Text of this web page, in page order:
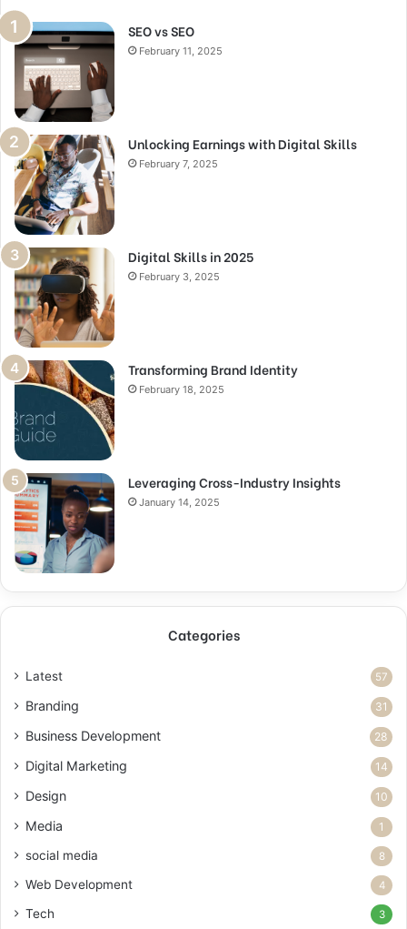
SEO vs SEO
February 11, 2025
Unlocking Earnings with Digital Skills
February 7, 2025
Digital Skills in 2025
February 3, 2025
Transforming Brand Identity
February 18, 2025
Leveraging Cross-Industry Insights
January 14, 2025
Categories
Latest 57
Branding 31
Business Development 28
Digital Marketing 14
Design 10
Media 1
social media 8
Web Development 4
Tech 3